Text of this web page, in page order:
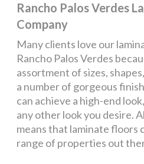
Rancho Palos Verdes
Company
Many clients love our
Rancho Palos Verdes
assortment of sizes,
a number of gorgeous
can achieve a high-end
any other look you desire.
means that laminate floors
range of properties out